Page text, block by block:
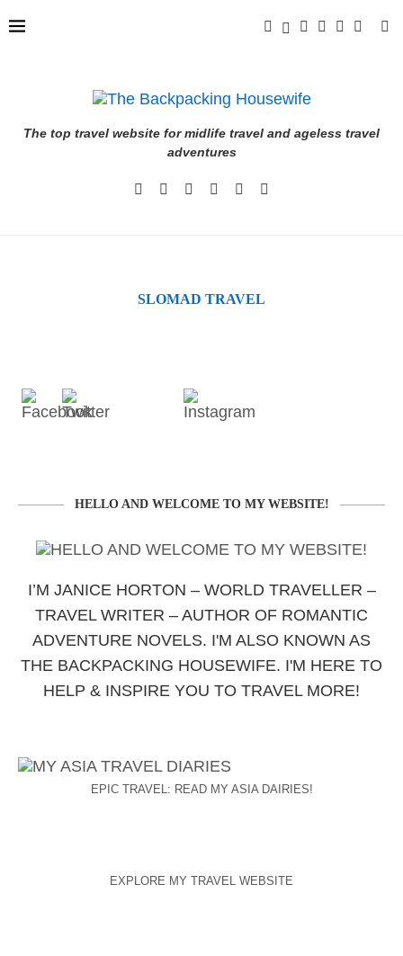
The top travel website for midlife travel and ageless travel
adventures
SLOMAD TRAVEL
HELLO AND WELCOME TO MY WEBSITE!
I’M JANICE HORTON – WORLD TRAVELLER –
TRAVEL WRITER – AUTHOR OF ROMANTIC
ADVENTURE NOVELS. I'M ALSO KNOWN AS
THE BACKPACKING HOUSEWIFE. I'M HERE TO
HELP & INSPIRE YOU TO TRAVEL MORE!
EPIC TRAVEL: READ MY ASIA DAIRIES!
EXPLORE MY TRAVEL WEBSITE